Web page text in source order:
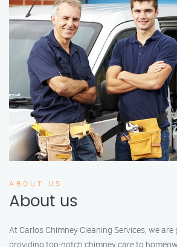
ABOUT US
About us
At Carlos Chimney Cleaning Services, we
providing top-notch chimney care to